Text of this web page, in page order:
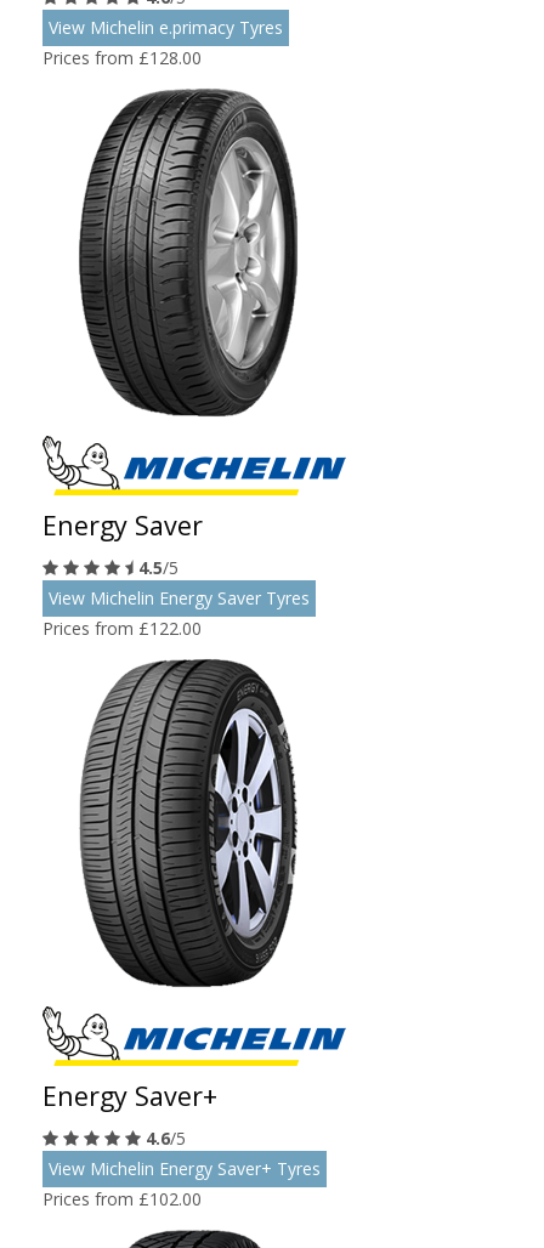
View Michelin e.primacy Tyres
Prices from £128.00
Energy Saver
4.5/5
View Michelin Energy Saver Tyres
Prices from £122.00
Energy Saver+
4.6/5
View Michelin Energy Saver+ Tyres
Prices from £102.00